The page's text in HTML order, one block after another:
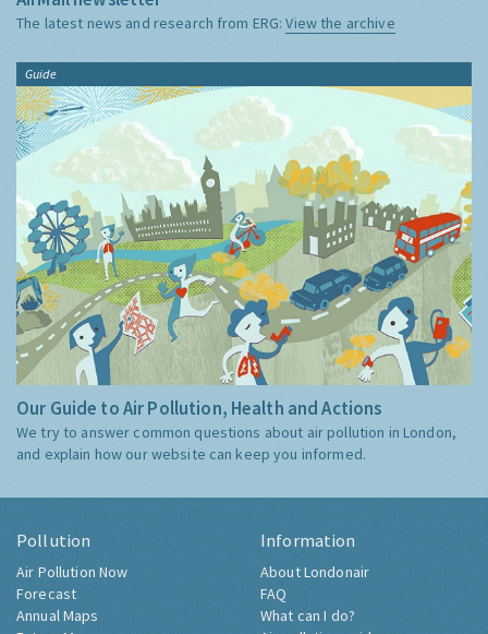
The latest news and research from ERG:View the archive
Guide
Our Guide to Air Pollution, Health and Actions
We try to answer common questions about air pollution in London,
and explain how our website can keep you informed.
Pollution
Air Pollution Now
Forecast
Annual Maps
Information
About Londonair
FAQ
What can I do?